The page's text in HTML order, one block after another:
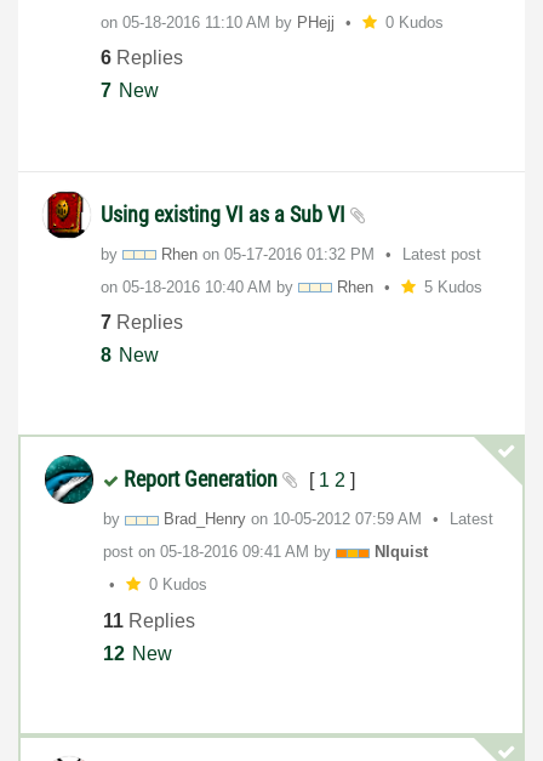
on ‎05-18-2016 11:10 AM by PHejj 0 Kudos
6 Replies
7 New
Using existing VI as a Sub VI
by Rhen on ‎05-17-2016 01:32 PM
Latest post
on ‎05-18-2016 10:40 AM by Rhen 5 Kudos
7 Replies
8 New
Report Generation [ 1 2 ]
by Brad_Henry on ‎10-05-2012 07:59 AM
Latest
post on ‎05-18-2016 09:41 AM by
NIquist
0 Kudos
11 Replies
12 New